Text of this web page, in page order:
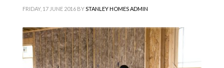
FRIDAY, 17 JUNE 2016 BYSTANLEY HOMES ADMIN